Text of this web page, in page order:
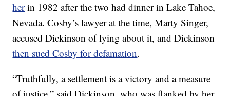
herin 1982 after the two had dinner in Lake Tahoe,
Nevada. Cosby’s lawyer at the time, Marty Singer,
accused Dickinson of lying about it, and Dickinson
then sued Cosby for defamation.
“Truthfully, a settlement is a victory and a measure